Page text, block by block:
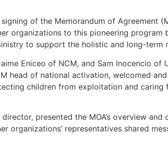
of the Memorandum of Agreement
organizations to this pioneering program
to support the holistic and long-term
Eniceo of NCM, and Sam Inocencio
head of national activation, welcomed
children from exploitation and
presented the MOA’s overview
organizations’ representatives shared